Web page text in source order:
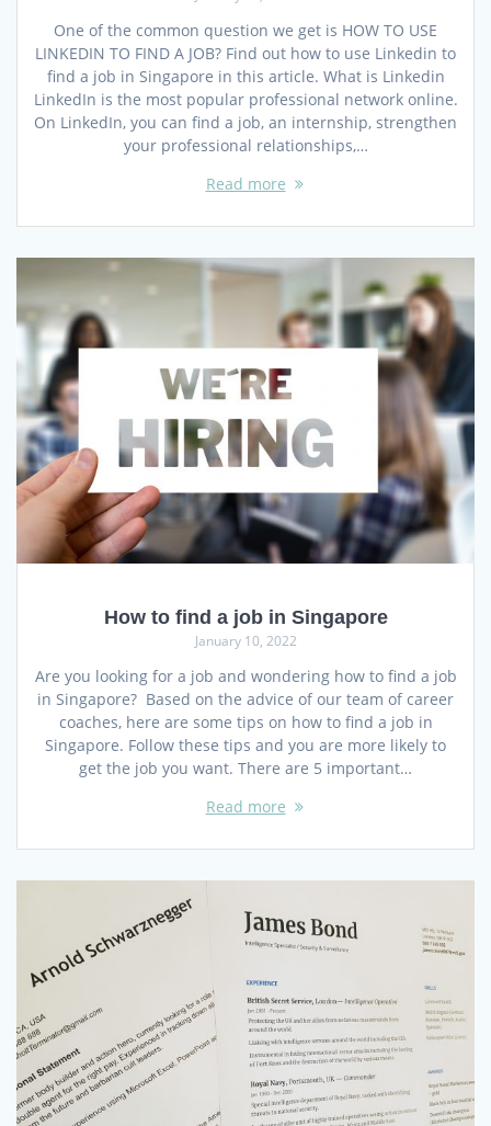
One of the common question we get is HOW TO USE
LINKEDIN TO FIND A JOB? Find out how to use Linkedin to
find a job in Singapore in this article. What is Linkedin
LinkedIn is the most popular professional network online.
On LinkedIn, you can find a job, an internship, strengthen
your professional relationships,…
Read more
How to find a job in Singapore
January 10, 2022
Are you looking for a job and wondering how to find a job
in Singapore? Based on the advice of our team of career
coaches, here are some tips on how to find a job in
Singapore. Follow these tips and you are more likely to
get the job you want. There are 5 important…
Read more